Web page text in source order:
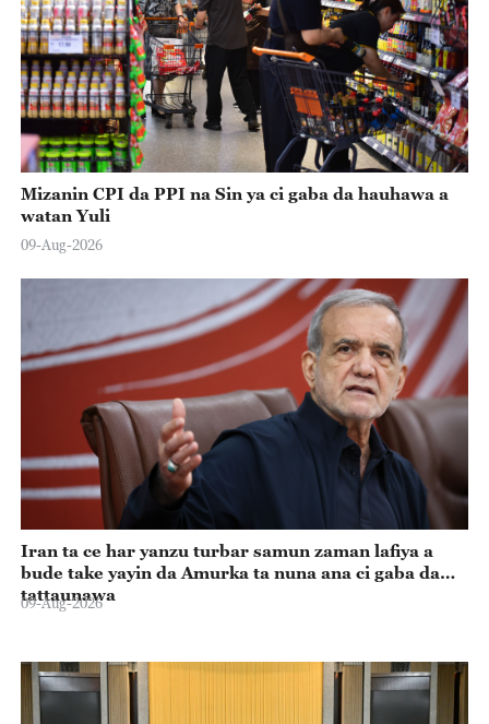
Mizanin CPI da PPI na Sin ya ci gaba da hauhawa a
watan Yuli
09-Aug-2026
Iran ta ce har yanzu turbar samun zaman lafiya a
bude take yayin da Amurka ta nuna ana ci gaba da
tattaunawa
09-Aug-2026